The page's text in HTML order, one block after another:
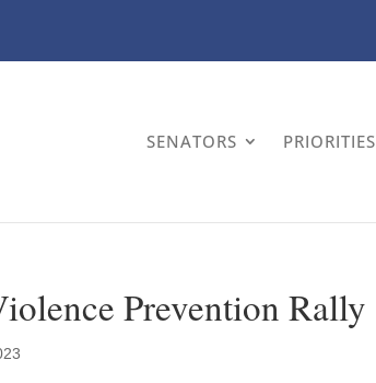
SENATORS PRIORITIES
Prevention Rally